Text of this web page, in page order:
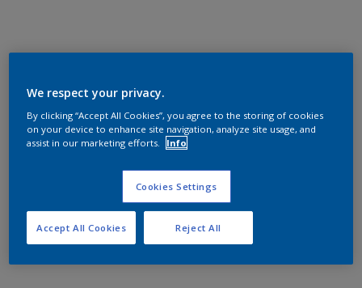
We respect your privacy.
By clicking “Accept All Cookies”, you agree to the storing of cookies
on your device to enhance site navigation, analyze site usage, and
assist in our marketing efforts.
Info
Cookies Settings
Reject All
Accept All Cookies